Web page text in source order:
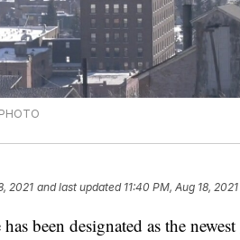
2021 and last updated 11:40 PM, Aug 18, 2021
been designated as the newest